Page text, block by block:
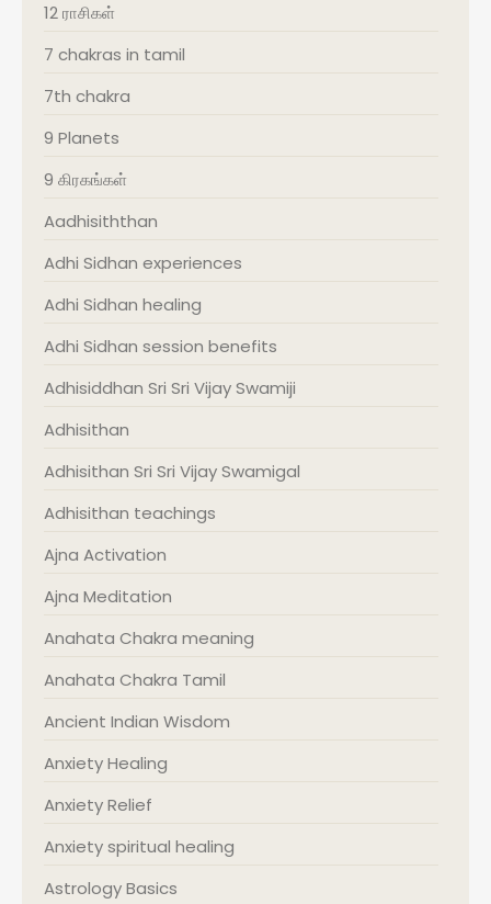
12 ராசிகள்
7 chakras in tamil
7th chakra
9 Planets
9 கிரகங்கள்
Aadhisiththan
Adhi Sidhan experiences
Adhi Sidhan healing
Adhi Sidhan session benefits
Adhisiddhan Sri Sri Vijay Swamiji
Adhisithan
Adhisithan Sri Sri Vijay Swamigal
Adhisithan teachings
Ajna Activation
Ajna Meditation
Anahata Chakra meaning
Anahata Chakra Tamil
Ancient Indian Wisdom
Anxiety Healing
Anxiety Relief
Anxiety spiritual healing
Astrology Basics